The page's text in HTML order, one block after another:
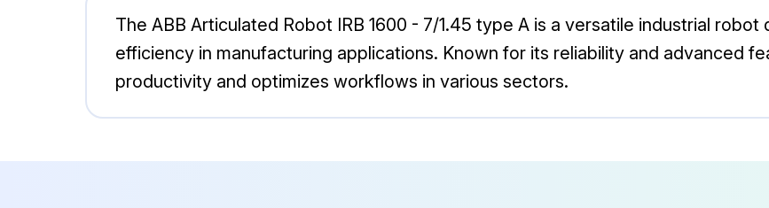
The ABB Articulated Robot IRB 1600 - 7/1.45 type A is a versatile industrial
efficiency in manufacturing applications. Known for its reliability and advanced
productivity and optimizes workflows in various sectors.